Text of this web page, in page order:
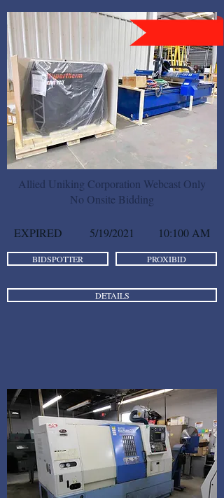
Allied Uniking Corporation Webcast Only
No Onsite Bidding
EXPIRED 5/19/2021 10:100 AM
BIDSPOTTER PROXIBID
DETAILS